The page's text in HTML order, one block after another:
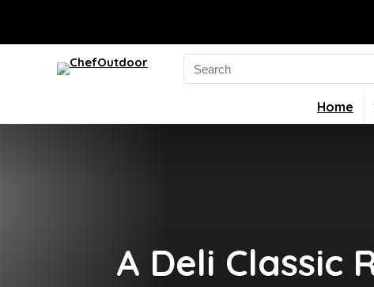
Search
for:
Home
A Deli Classic